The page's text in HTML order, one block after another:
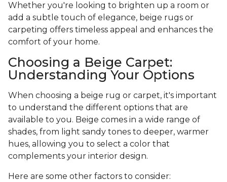
Whether you're looking to brighten up a room or
add a subtle touch of elegance, beige rugs or
carpeting offers timeless appeal and enhances the
comfort of your home.
Choosing a Beige Carpet:
Understanding Your Options
When choosing a beige rug or carpet, it's important
to understand the different options that are
available to you. Beige comes in a wide range of
shades, from light sandy tones to deeper, warmer
hues, allowing you to select a color that
complements your interior design.
Here are some other factors to consider: